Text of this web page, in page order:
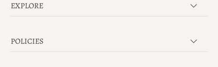
EXPLORE
POLICIES